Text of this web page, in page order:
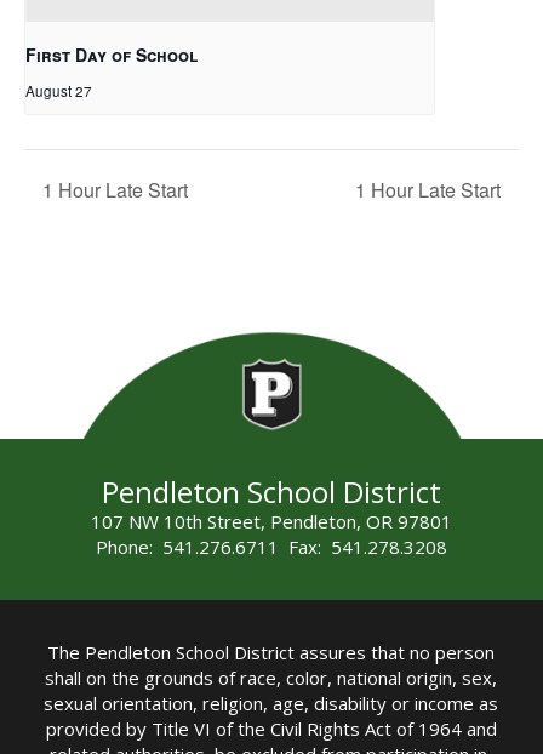
First Day of School
August 27
1 Hour Late Start 1 Hour Late Start
Pendleton School District
107 NW 10th Street, Pendleton, OR 97801
Phone: 541.276.6711 Fax: 541.278.3208
The Pendleton School District assures that no person
shall on the grounds of race, color, national origin, sex,
sexual orientation, religion, age, disability or income as
provided by Title VI of the Civil Rights Act of 1964 and